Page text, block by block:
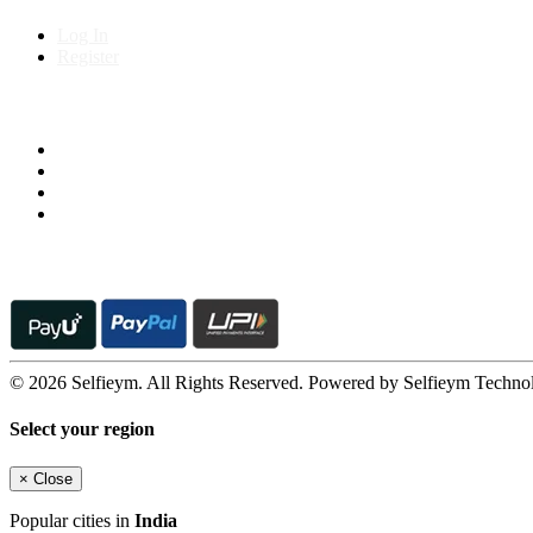
© 2026 Selfieym. All Rights Reserved. Powered by Selfieym
Select your region
× Close
Popular cities in India